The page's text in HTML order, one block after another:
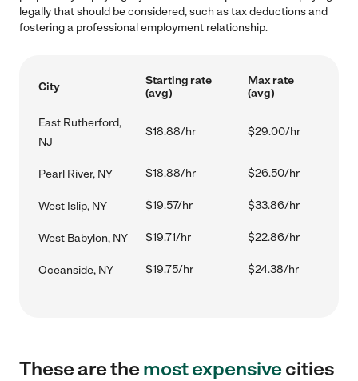
legally that should be considered, such as tax deductions and
fostering a professional employment relationship.
City
Starting rate
(avg)
Max rate
(avg)
East Rutherford,
NJ
$18.88/hr $29.00/hr
Pearl River, NY $18.88/hr $26.50/hr
West Islip, NY $19.57/hr $33.86/hr
West Babylon, NY $19.71/hr $22.86/hr
Oceanside, NY $19.75/hr $24.38/hr
These are themost expensivecities